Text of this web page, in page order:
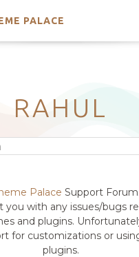
PALACE
RAHUL
Palace Support
you with any issues/bugs
and plugins.
for customizations or
plugins.